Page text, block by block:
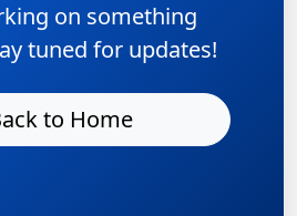
on something
tuned for updates!
to Home